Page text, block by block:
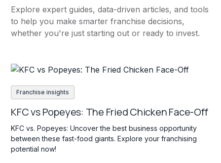
Explore expert guides, data-driven articles, and tools
to help you make smarter franchise decisions,
whether you're just starting out or ready to invest.
Franchise insights
KFC vs Popeyes: The Fried Chicken Face-Off
KFC vs. Popeyes: Uncover the best business opportunity
between these fast-food giants. Explore your franchising
potential now!